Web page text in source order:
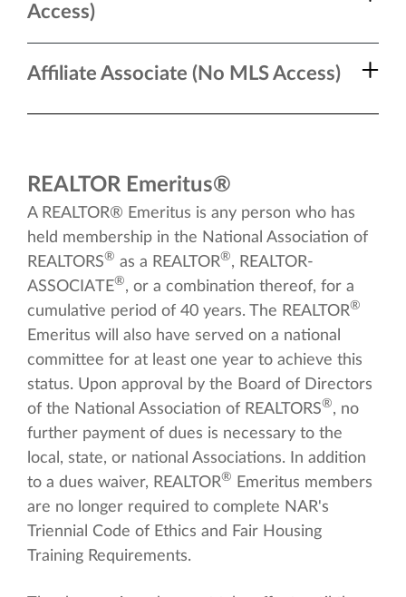
Access)
Affiliate Associate (No MLS Access)
REALTOR Emeritus®
A REALTOR® Emeritus is any person who has
held membership in the National Association of
REALTORS® as a REALTOR®, REALTOR-
ASSOCIATE®, or a combination thereof, for a
cumulative period of 40 years. The REALTOR®
Emeritus will also have served on a national
committee for at least one year to achieve this
status. Upon approval by the Board of Directors
of the National Association of REALTORS®, no
further payment of dues is necessary to the
local, state, or national Associations. In addition
to a dues waiver, REALTOR®
Emeritus members
are no longer required to complete NAR's
Triennial Code of Ethics and Fair Housing
Training Requirements.